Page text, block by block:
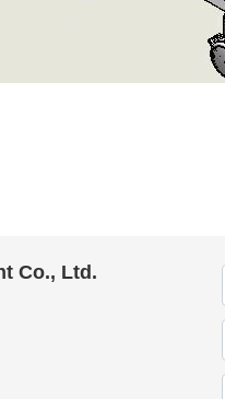
Co., Ltd.